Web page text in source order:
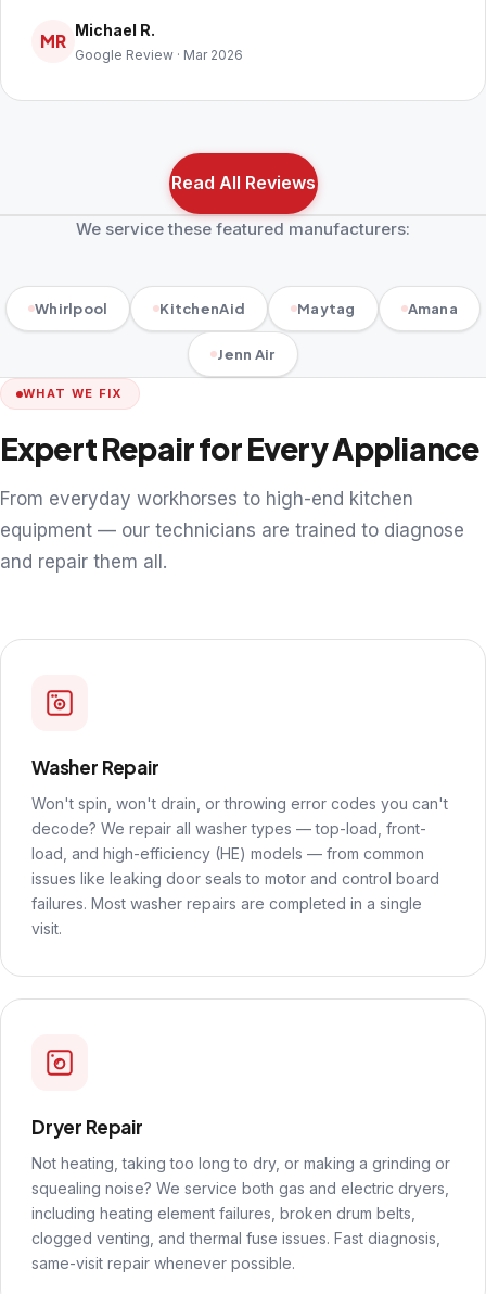
MR
Michael R.
Google Review · Mar 2026
Read All Reviews
We service these featured manufacturers:
Whirlpool KitchenAid Maytag Amana
Jenn Air
WHAT WE FIX
Expert Repair for Every Appliance
From everyday workhorses to high-end kitchen
equipment — our technicians are trained to diagnose
and repair them all.
Washer Repair
Won't spin, won't drain, or throwing error codes you can't
decode? We repair all washer types — top-load, front-
load, and high-efficiency (HE) models — from common
issues like leaking door seals to motor and control board
failures. Most washer repairs are completed in a single
visit.
Dryer Repair
Not heating, taking too long to dry, or making a grinding or
squealing noise? We service both gas and electric dryers,
including heating element failures, broken drum belts,
clogged venting, and thermal fuse issues. Fast diagnosis,
same-visit repair whenever possible.